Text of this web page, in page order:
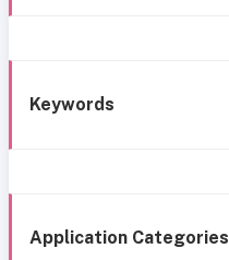
Keywords
Application Categories